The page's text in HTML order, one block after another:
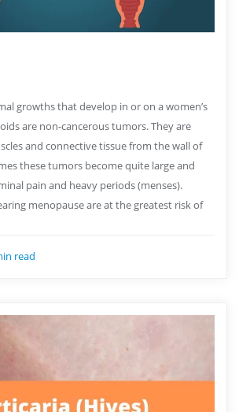
growths that develop in or on a women’s
are non-cancerous tumors. They are
and connective tissue from the wall of
these tumors become quite large and
pain and heavy periods (menses).
menopause are at the greatest risk of
read